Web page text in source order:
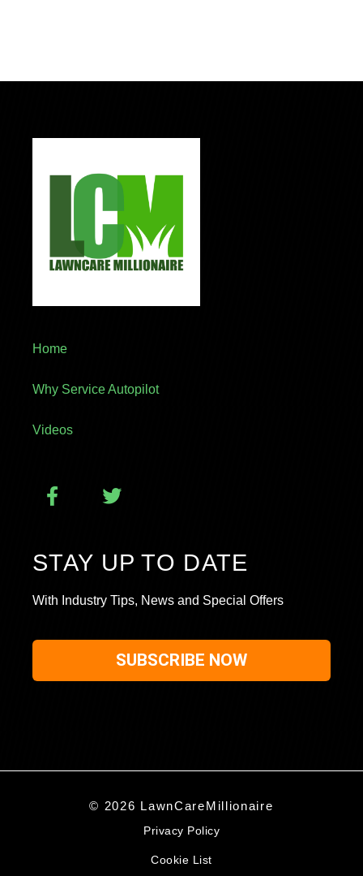
Home
Why Service Autopilot
Videos
STAY UP TO DATE
With Industry Tips, News and Special Offers
SUBSCRIBE NOW
© 2026 LawnCareMillionaire
Privacy Policy
Cookie List